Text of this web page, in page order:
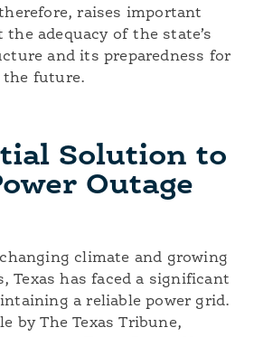
raises important
adequacy of the state’s
and its preparedness for
the future.
Solution to
Outage
climate and growing
Texas has faced a significant
a reliable power grid.
by The Texas Tribune,